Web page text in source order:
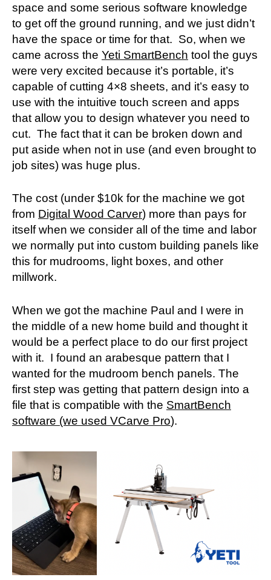
space and some serious software knowledge
to get off the ground running, and we just didn’t
have the space or time for that. So, when we
came across the Yeti SmartBench tool the guys
were very excited because it’s portable, it’s
capable of cutting 4×8 sheets, and it’s easy to
use with the intuitive touch screen and apps
that allow you to design whatever you need to
cut. The fact that it can be broken down and
put aside when not in use (and even brought to
job sites) was huge plus.
The cost (under $10k for the machine we got
from Digital Wood Carver) more than pays for
itself when we consider all of the time and labor
we normally put into custom building panels like
this for mudrooms, light boxes, and other
millwork.
When we got the machine Paul and I were in
the middle of a new home build and thought it
would be a perfect place to do our first project
with it. I found an arabesque pattern that I
wanted for the mudroom bench panels. The
first step was getting that pattern design into a
file that is compatible with the SmartBench
software (we used VCarve Pro).